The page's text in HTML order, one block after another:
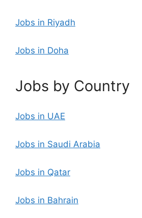
Jobs in Riyadh
Jobs in Doha
Jobs by Country
Jobs in UAE
Jobs in Saudi Arabia
Jobs in Qatar
Jobs in Bahrain